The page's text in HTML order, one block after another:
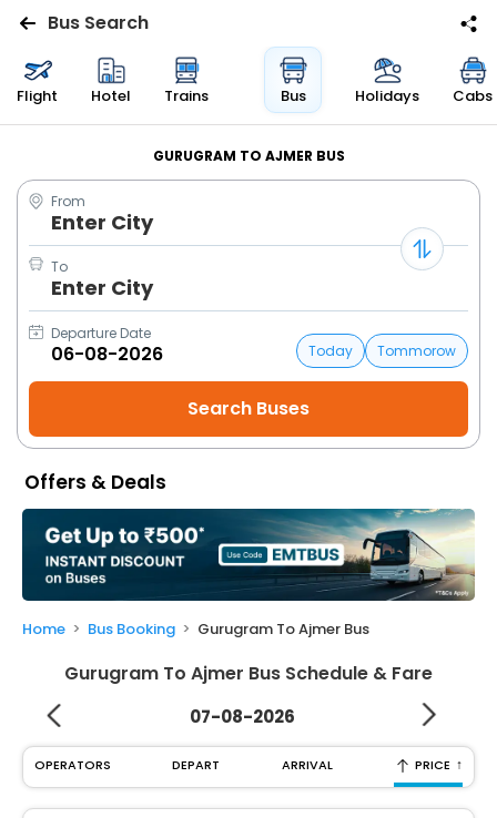
Flights
Bus
Cabs
Trains
Holidays
Flight
My
Booking
Check/Modify
Booking
Bus Search
Flight Hotel Trains Bus Holidays Cabs
GURUGRAM TO AJMER BUS
From
Enter City
To
Enter City
Departure Date
Today
Tommorow
Offers & Deals
Home Bus Booking Gurugram To Ajmer Bus
Gurugram To Ajmer Bus Schedule & Fare
07-08-2026
OPERATORS DEPART ARRIVAL PRICE ↑